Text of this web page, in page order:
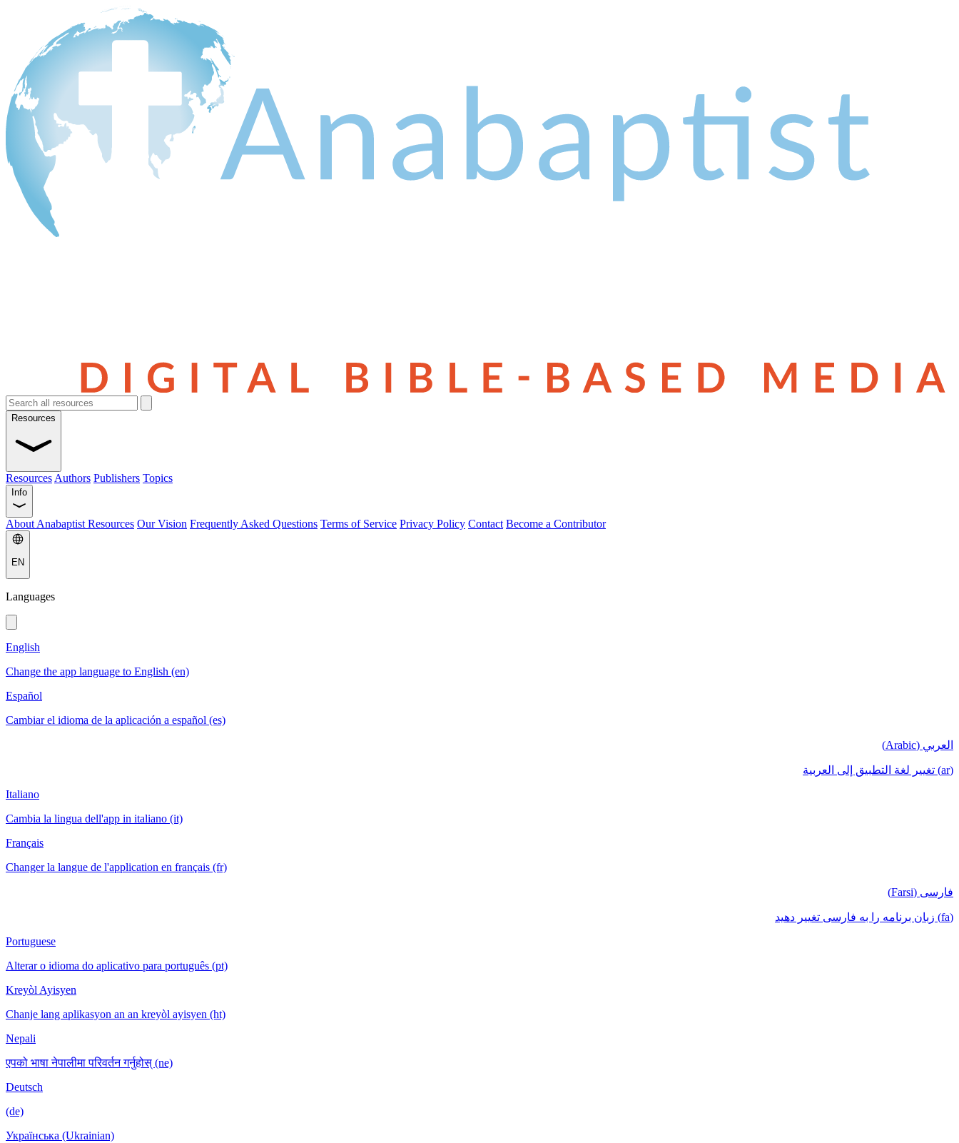
Resources
Resources Authors Publishers Topics
Info
About Anabaptist Resources Our Vision Frequently Asked Questions Terms of Service Privacy Policy Contact Become a Contributor
EN
Languages
English
Change the app language to English (en)
Español
Cambiar el idioma de la aplicación a español (es)
العربي (Arabic)
(ar) تغيير لغة التطبيق إلى العربية
Italiano
Cambia la lingua dell'app in italiano (it)
Français
Changer la langue de l'application en français (fr)
فارسی (Farsi)
(fa) زبان برنامه را به فارسی تغییر دهید
Portuguese
Alterar o idioma do aplicativo para português (pt)
Kreyòl Ayisyen
Chanje lang aplikasyon an an kreyòl ayisyen (ht)
Nepali
एपको भाषा नेपालीमा परिवर्तन गर्नुहोस् (ne)
Deutsch
(de)
Українська (Ukrainian)